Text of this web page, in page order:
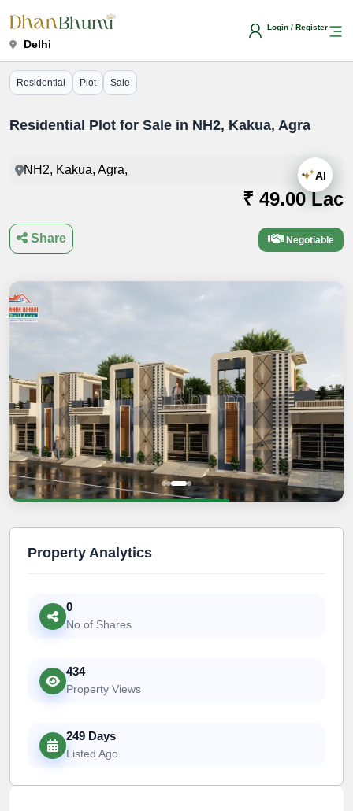
Delhi
Login / Register
Residential Plot Sale
Residential Plot for Sale in NH2, Kakua, Agra
NH2, Kakua, Agra,
₹ 49.00 Lac
Negotiable
Share
Property Analytics
0
No of Shares
434
Property Views
249 Days
Listed Ago
AI